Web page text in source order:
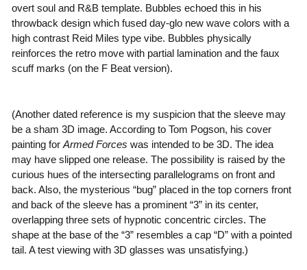
overt soul and R&B template. Bubbles echoed this in his
throwback design which fused day-glo new wave colors with a
high contrast Reid Miles type vibe. Bubbles physically
reinforces the retro move with partial lamination and the faux
scuff marks (on the F Beat version).
(Another dated reference is my suspicion that the sleeve may
be a sham 3D image. According to Tom Pogson, his cover
painting for Armed Forces was intended to be 3D. The idea
may have slipped one release. The possibility is raised by the
curious hues of the intersecting parallelograms on front and
back. Also, the mysterious “bug” placed in the top corners front
and back of the sleeve has a prominent “3” in its center,
overlapping three sets of hypnotic concentric circles. The
shape at the base of the “3” resembles a cap “D” with a pointed
tail. A test viewing with 3D glasses was unsatisfying.)